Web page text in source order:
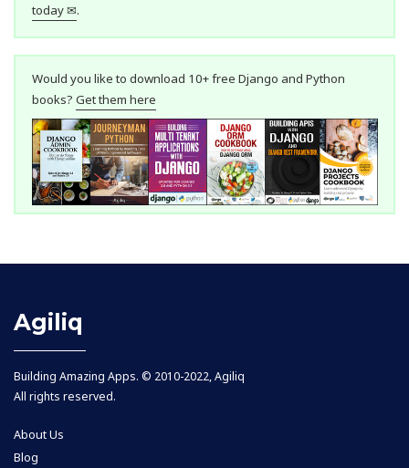
today ✉.
Would you like to download 10+ free Django and Python
books? Get them here
Agiliq
Building Amazing Apps. © 2010-2022, Agiliq
All rights reserved.
About Us
Blog